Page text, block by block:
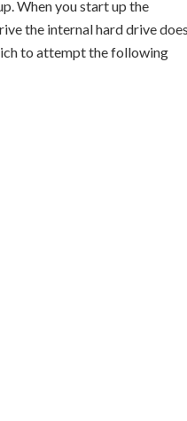
When you start up the
the internal hard drive does
to attempt the following